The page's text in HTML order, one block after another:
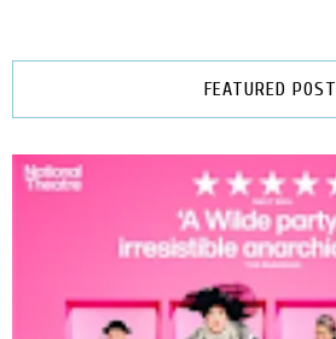
FEATURED POST